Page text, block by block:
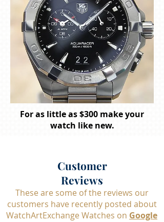
For as little as $300 make your
watch like new.
Customer
Reviews
These are some of the reviews our
customers have recently posted about
WatchArtExchange Watches on Google